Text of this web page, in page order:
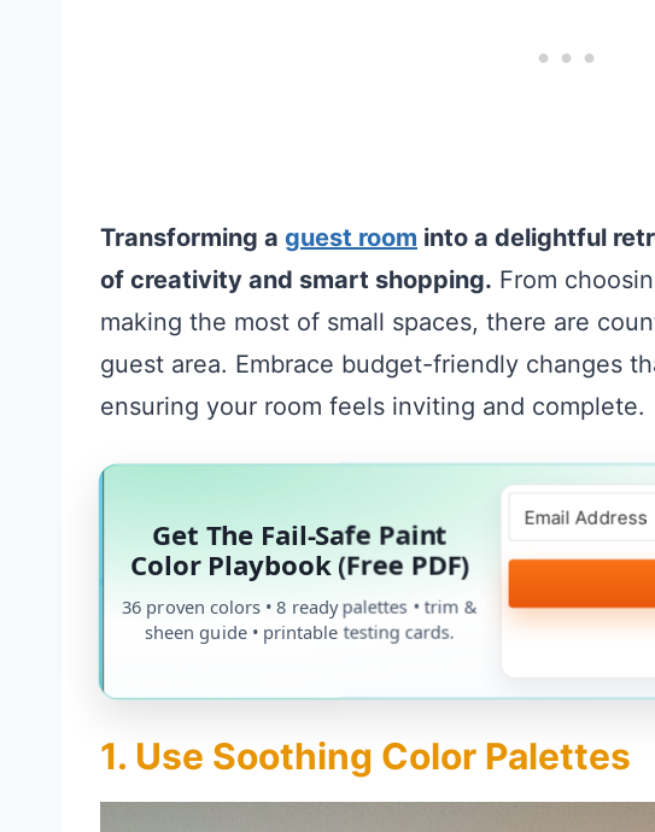
Transforming a guest room into a delightful
of creativity and smart shopping. From
making the most of small spaces, there are
guest area. Embrace budget-friendly changes
ensuring your room feels inviting and complete.
Get The Fail-Safe Paint
Color Playbook (Free PDF)
36 proven colors • 8 ready palettes • trim &
sheen guide • printable testing cards.
1. Use Soothing Color Palettes